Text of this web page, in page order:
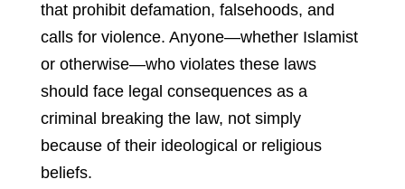
that prohibit defamation, falsehoods, and
calls for violence. Anyone—whether Islamist
or otherwise—who violates these laws
should face legal consequences as a
criminal breaking the law, not simply
because of their ideological or religious
beliefs.